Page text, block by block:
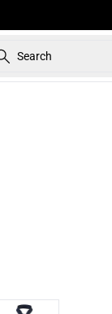
Search